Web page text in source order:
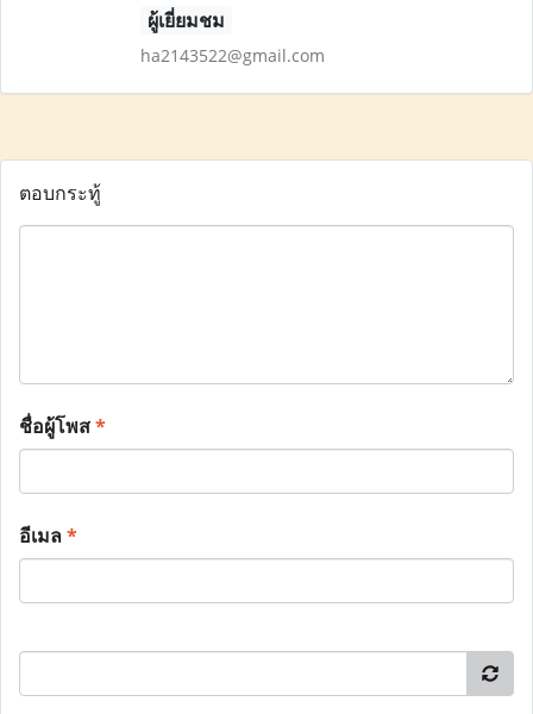
ผู้เยี่ยมชม
ha2143522@gmail.com
ตอบกระทู้
ชื่อผู้โพส*
อีเมล*